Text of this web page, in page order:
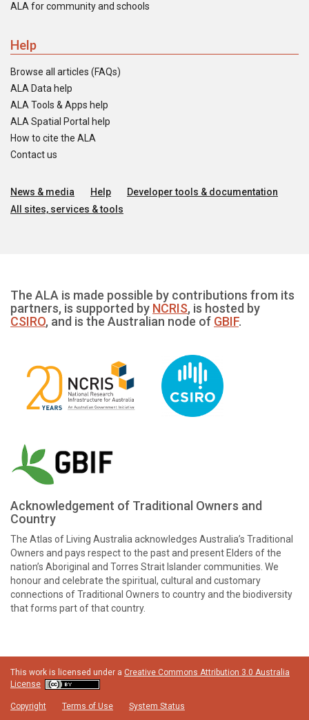
ALA for community and schools
Help
Browse all articles (FAQs)
ALA Data help
ALA Tools & Apps help
ALA Spatial Portal help
How to cite the ALA
Contact us
News & media Help
Developer tools & documentation
All sites, services & tools
The ALA is made possible by contributions from its
partners, is supported by NCRIS, is hosted by
CSIRO, and is the Australian node of GBIF.
Acknowledgement of Traditional Owners and
Country
The Atlas of Living Australia acknowledges Australia’s Traditional
Owners and pays respect to the past and present Elders of the
nation’s Aboriginal and Torres Strait Islander communities. We
honour and celebrate the spiritual, cultural and customary
connections of Traditional Owners to country and the biodiversity
that forms part of that country.
This work is licensed under a Creative Commons Attribution 3.0 Australia
License
Copyright Terms of Use System Status